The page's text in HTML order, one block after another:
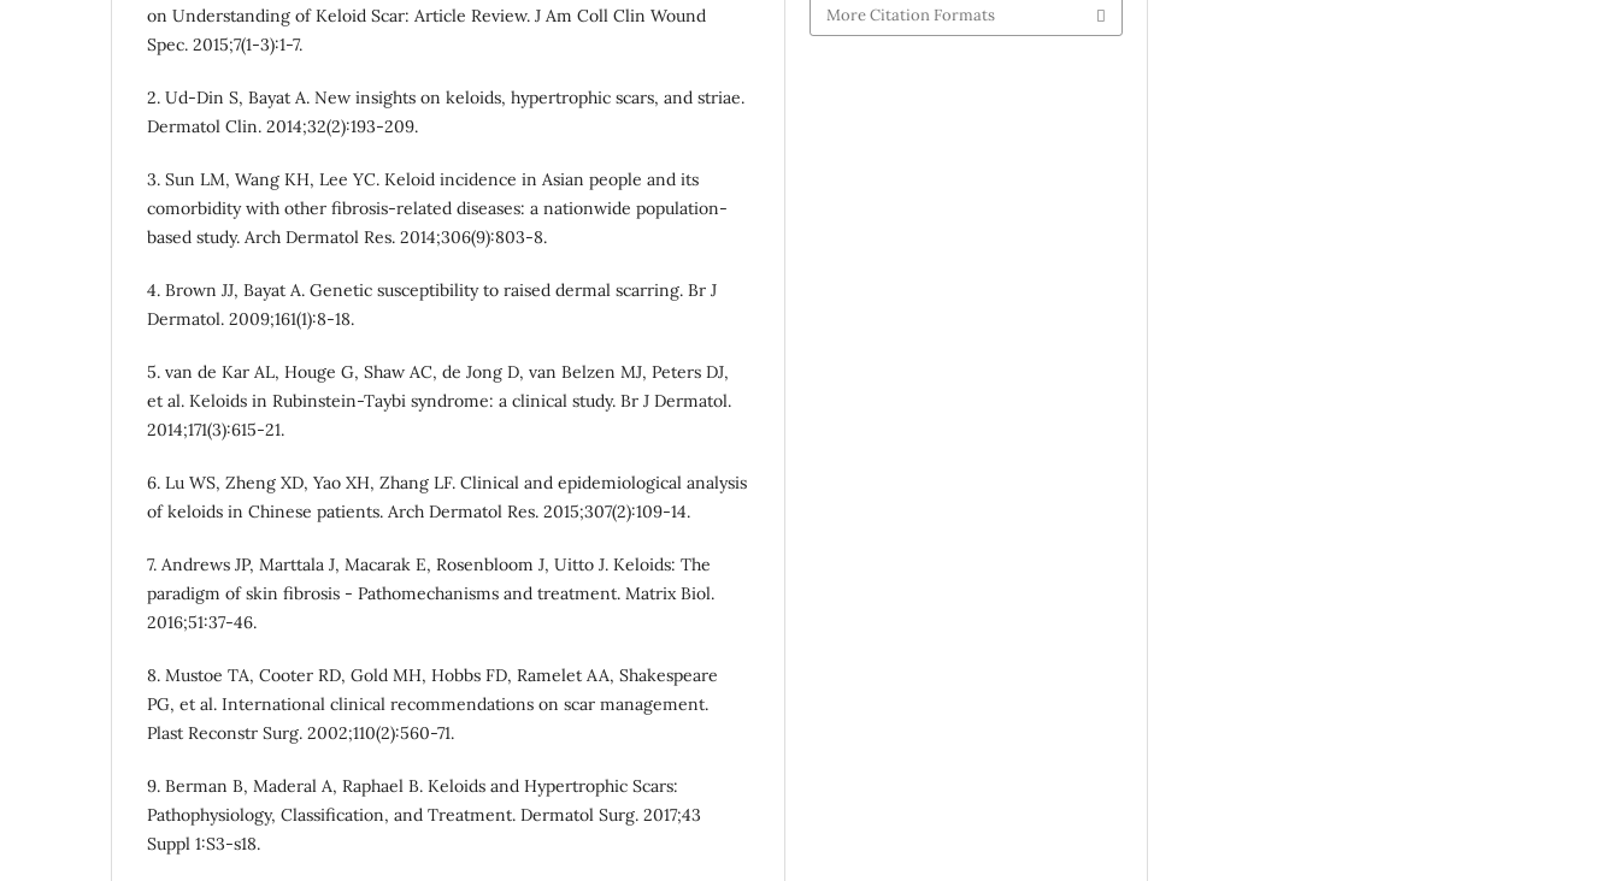
on Understanding of Keloid Scar: Article Review. J Am Coll Clin Wound
Spec. 2015;7(1-3):1-7.
2. Ud-Din S, Bayat A. New insights on keloids, hypertrophic scars, and striae.
Dermatol Clin. 2014;32(2):193-209.
3. Sun LM, Wang KH, Lee YC. Keloid incidence in Asian people and its
comorbidity with other fibrosis-related diseases: a nationwide population-
based study. Arch Dermatol Res. 2014;306(9):803-8.
4. Brown JJ, Bayat A. Genetic susceptibility to raised dermal scarring. Br J
Dermatol. 2009;161(1):8-18.
5. van de Kar AL, Houge G, Shaw AC, de Jong D, van Belzen MJ, Peters DJ,
et al. Keloids in Rubinstein-Taybi syndrome: a clinical study. Br J Dermatol.
2014;171(3):615-21.
6. Lu WS, Zheng XD, Yao XH, Zhang LF. Clinical and epidemiological analysis
of keloids in Chinese patients. Arch Dermatol Res. 2015;307(2):109-14.
7. Andrews JP, Marttala J, Macarak E, Rosenbloom J, Uitto J. Keloids: The
paradigm of skin fibrosis - Pathomechanisms and treatment. Matrix Biol.
2016;51:37-46.
8. Mustoe TA, Cooter RD, Gold MH, Hobbs FD, Ramelet AA, Shakespeare
PG, et al. International clinical recommendations on scar management.
Plast Reconstr Surg. 2002;110(2):560-71.
9. Berman B, Maderal A, Raphael B. Keloids and Hypertrophic Scars:
Pathophysiology, Classification, and Treatment. Dermatol Surg. 2017;43
Suppl 1:S3-s18.
More Citation Formats